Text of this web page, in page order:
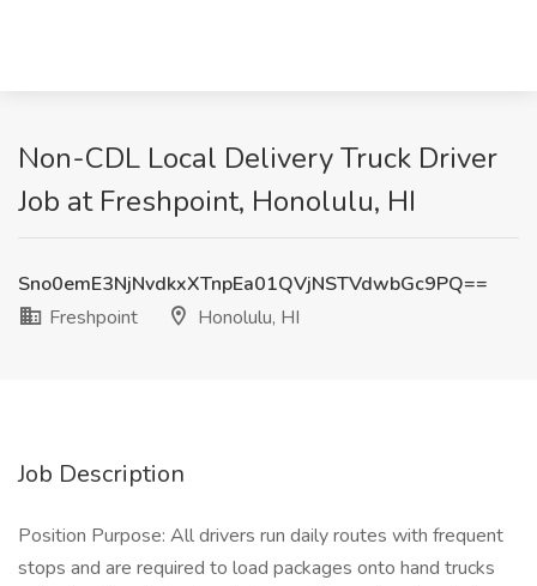
Non-CDL Local Delivery Truck Driver
Job at Freshpoint, Honolulu, HI
Sno0emE3NjNvdkxXTnpEa01QVjNSTVdwbGc9PQ==
Freshpoint
Honolulu, HI
Job Description
Position Purpose: All drivers run daily routes with frequent
stops and are required to load packages onto hand trucks